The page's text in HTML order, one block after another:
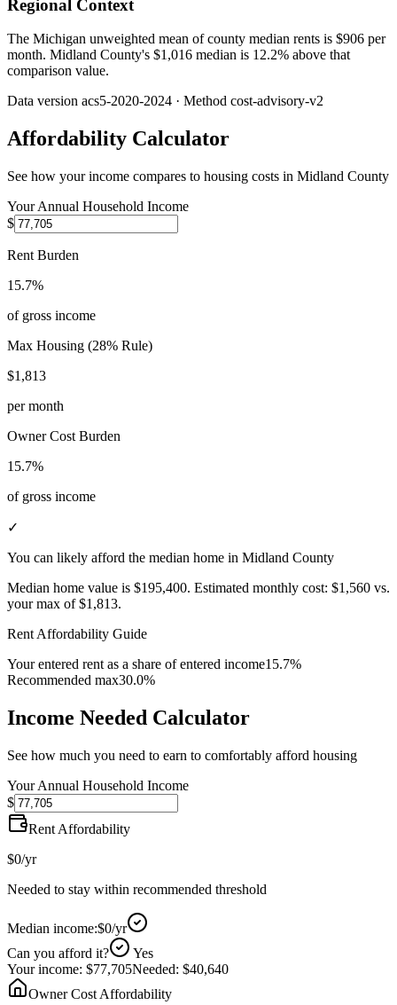
Regional Context
The Michigan unweighted mean of county median rents is $906 per
month. Midland County's $1,016 median is 12.2% above that
comparison value.
Data version acs5-2020-2024 · Method cost-advisory-v2
Affordability Calculator
See how your income compares to housing costs in Midland County
Your Annual Household Income
$
Rent Burden
15.7%
of gross income
Max Housing (28% Rule)
$1,813
per month
Owner Cost Burden
15.7%
of gross income
✓
You can likely afford the median home in Midland County
Median home value is $195,400. Estimated monthly cost: $1,560 vs.
your max of$1,813.
Rent Affordability Guide
Your entered rent as a share of entered income15.7%
Recommended max30.0%
Income Needed Calculator
See how much you need to earn to comfortably afford housing
Your Annual Household Income
$
Rent Affordability
$0/yr
Needed to stay within recommended threshold
Median income:$0/yr
Can you afford it?
Yes
Your income: $77,705Needed: $40,640
Owner Cost Affordability